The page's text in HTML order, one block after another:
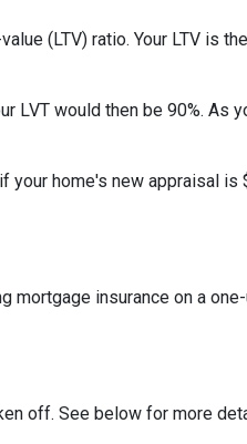
(LTV) ratio. Your LTV is
LVT would then be 90%. As
your home's new appraisal
mortgage insurance on a
off. See below for more